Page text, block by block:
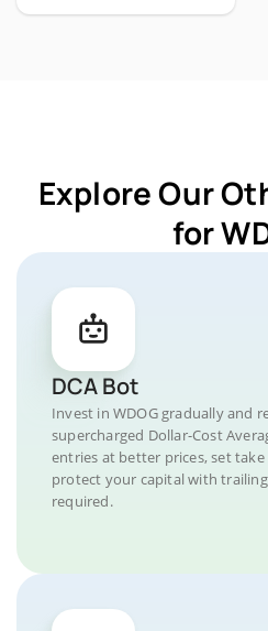
Explore Our
for
DCA Bot
Invest in WDOG gradually and
supercharged Dollar-Cost
entries at better prices, set
protect your capital with
required.